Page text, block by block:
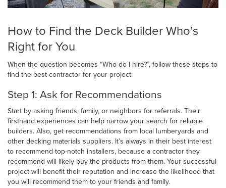
How to Find the Deck Builder Who’s
Right for You
When the question becomes “Who do I hire?”, follow these steps to
find the best contractor for your project:
Step 1: Ask for Recommendations
Start by asking friends, family, or neighbors for referrals. Their
firsthand experiences can help narrow your search for reliable
builders. Also, get recommendations from local lumberyards and
other decking materials suppliers. It’s always in their best interest
to recommend top-notch installers, because a contractor they
recommend will likely buy the products from them. Your successful
project will benefit their reputation and increase the likelihood that
you will recommend them to your friends and family.